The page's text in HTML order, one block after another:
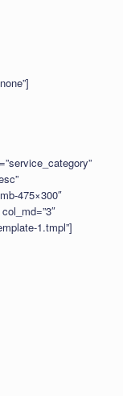
475×300″
1.tmpl”]